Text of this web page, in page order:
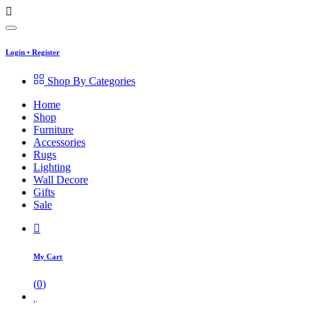
Login • Register
Shop By Categories
Home
Shop
Furniture
Accessories
Rugs
Lighting
Wall Decore
Gifts
Sale
My Cart
(0)